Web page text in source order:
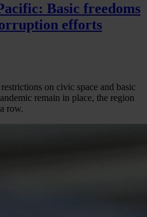
Basic freedoms
efforts
on civic space and basic
remain in place, the region
row.